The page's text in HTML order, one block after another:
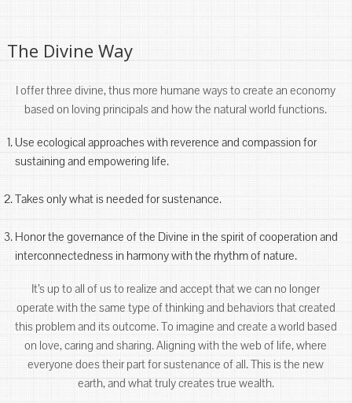
The Divine Way
I offer three divine, thus more humane ways to create an economy
based on loving principals and how the natural world functions.
Use ecological approaches with reverence and compassion for
sustaining and empowering life.
Takes only what is needed for sustenance.
Honor the governance of the Divine in the spirit of cooperation and
interconnectedness in harmony with the rhythm of nature.
It’s up to all of us to realize and accept that we can no longer
operate with the same type of thinking and behaviors that created
this problem and its outcome. To imagine and create a world based
on love, caring and sharing. Aligning with the web of life, where
everyone does their part for sustenance of all. This is the new
earth, and what truly creates true wealth.